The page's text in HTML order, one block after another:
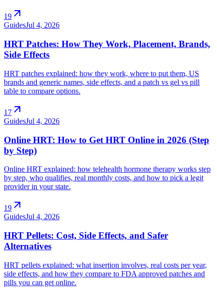
19 arrow_outward
GuidesJul 4, 2026
HRT Patches: How They Work, Placement, Brands,
Side Effects
HRT patches explained: how they work, where to put them, US
brands and generic names, side effects, and a patch vs gel vs pill
table to compare options.
17 arrow_outward
GuidesJul 4, 2026
Online HRT: How to Get HRT Online in 2026 (Step
by Step)
Online HRT explained: how telehealth hormone therapy works step
by step, who qualifies, real monthly costs, and how to pick a legit
provider in your state.
19 arrow_outward
GuidesJul 4, 2026
HRT Pellets: Cost, Side Effects, and Safer
Alternatives
HRT pellets explained: what insertion involves, real costs per year,
side effects, and how they compare to FDA approved patches and
pills you can get online.